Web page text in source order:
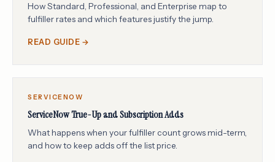
How Standard, Professional, and Enterprise map to
fulfiller rates and which features justify the jump.
READ GUIDE →
SERVICENOW
ServiceNow True-Up and Subscription Adds
What happens when your fulfiller count grows mid-term,
and how to keep adds off the list price.